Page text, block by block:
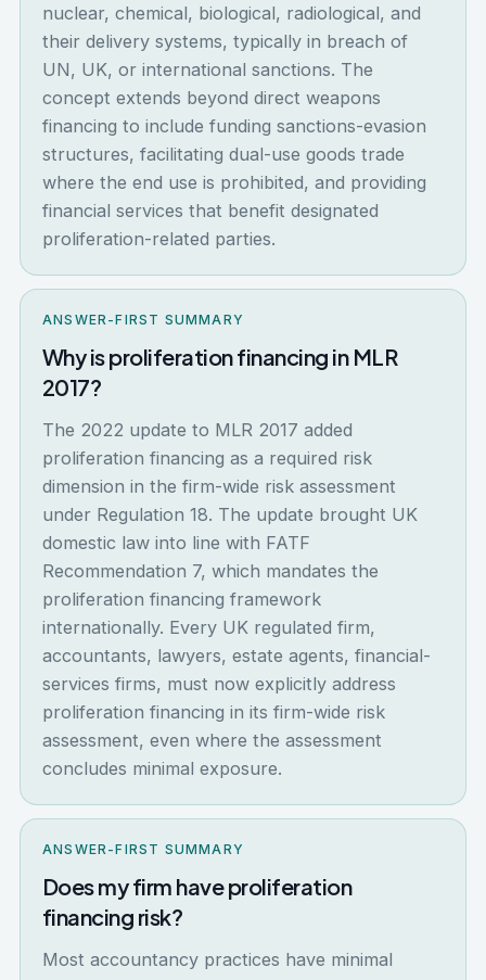
nuclear, chemical, biological, radiological, and
their delivery systems, typically in breach of
UN, UK, or international sanctions. The
concept extends beyond direct weapons
financing to include funding sanctions-evasion
structures, facilitating dual-use goods trade
where the end use is prohibited, and providing
financial services that benefit designated
proliferation-related parties.
ANSWER-FIRST SUMMARY
Why is proliferation financing in MLR
2017?
The 2022 update to MLR 2017 added
proliferation financing as a required risk
dimension in the firm-wide risk assessment
under Regulation 18. The update brought UK
domestic law into line with FATF
Recommendation 7, which mandates the
proliferation financing framework
internationally. Every UK regulated firm,
accountants, lawyers, estate agents, financial-
services firms, must now explicitly address
proliferation financing in its firm-wide risk
assessment, even where the assessment
concludes minimal exposure.
ANSWER-FIRST SUMMARY
Does my firm have proliferation
financing risk?
Most accountancy practices have minimal